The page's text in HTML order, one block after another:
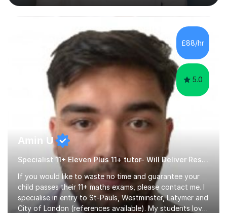
language so I am well used to teaching languages. I
activities, including memory games and group activities. I
also helped younger children who Ibabysat with their
English homework so have had experience of one-on-
one teaching too....
£88/hr
5.0
Amin U
Specialist 11+ Eleven Plus 11+ tutor- Will Deliver Results
If you would like to waste no time and guarantee your
child passes their 11+ maths exams, please contact me. I
specialise in entry to St-Pauls, Westminster, Latymer and
City of London (references available). My students love